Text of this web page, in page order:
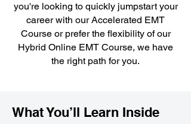
you're looking to quickly jumpstart your
career with our Accelerated EMT
Course or prefer the flexibility of our
Hybrid Online EMT Course, we have
the right path for you.
What You’ll Learn Inside